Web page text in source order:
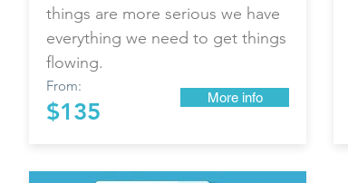
things are more serious we have
everything we need to get things
flowing.
From:
$135
More info